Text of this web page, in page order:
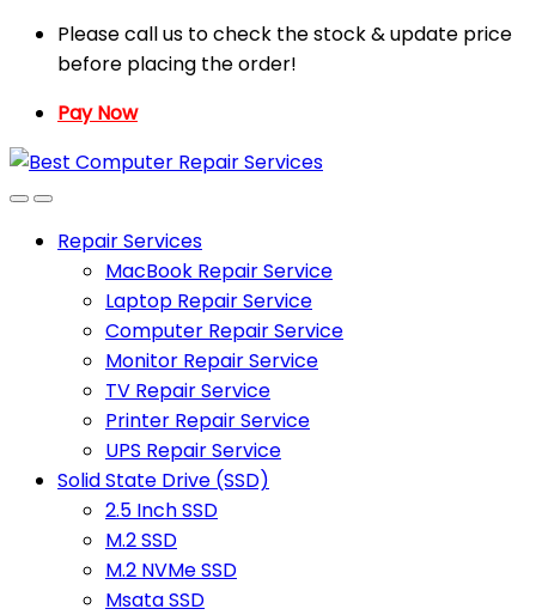
Skip
Skip Please call us to check the stock & update price
before placing the order!
Pay Now
Repair Services
MacBook Repair Service
Laptop Repair Service
Computer Repair Service
Monitor Repair Service
TV Repair Service
Printer Repair Service
UPS Repair Service
Solid State Drive (SSD)
2.5 Inch SSD
M.2 SSD
M.2 NVMe SSD
Msata SSD